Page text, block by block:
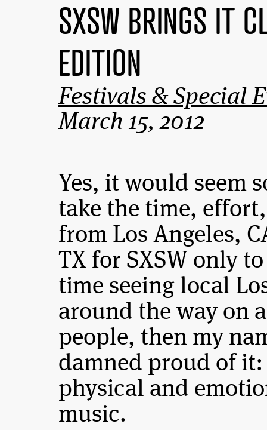
SXSW BRINGS IT
EDITION
Festivals & Special
March 15, 2012
Yes, it would seem
take the time,
from Los Angeles,
TX for SXSW only
time seeing local
around the way on
people, then my
damned proud of
physical and
music.